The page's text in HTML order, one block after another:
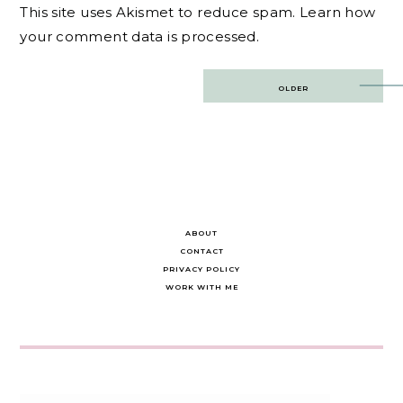
This site uses Akismet to reduce spam. Learn how
your comment data is processed.
OLDER
ABOUT
CONTACT
PRIVACY POLICY
WORK WITH ME